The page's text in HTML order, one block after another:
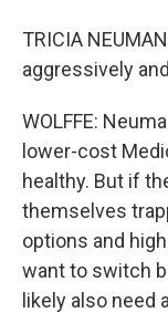
TRICIA
aggressively
WOLFFE:
lower-cost
healthy. But if
themselves
options and
want to switch
likely also need